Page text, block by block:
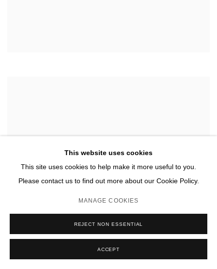
This website uses cookies
This site uses cookies to help make it more useful to you.
Please contact us to find out more about our Cookie Policy.
MANAGE COOKIES
REJECT NON ESSENTIAL
ACCEPT